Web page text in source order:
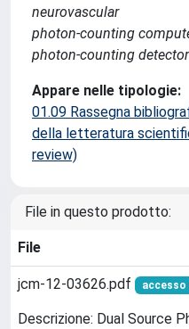
neurovascular
photon-counting
photon-counting detector
Appare nelle tipologie:
01.09 Rassegna
della letteratura
review)
File in questo prodotto:
File
jcm-12-03626.pdf
Descrizione: Dual Source